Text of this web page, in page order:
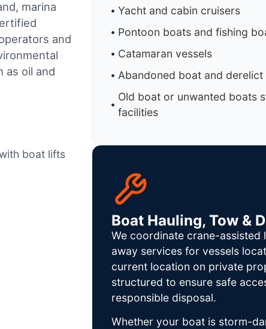
marina
and
as oil and
boat lifts
Yacht and cabin cruisers
Pontoon boats and fishing
Catamaran vessels
Abandoned boat and
Old boat or unwanted boats
facilities
Boat Hauling, Tow &
We coordinate crane-assisted
away services for vessels
current location on private
structured to ensure safe
responsible disposal.
Whether your boat is storm-